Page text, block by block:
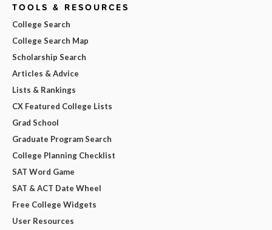
TOOLS & RESOURCES
College Search
College Search Map
Scholarship Search
Articles & Advice
Lists & Rankings
CX Featured College Lists
Grad School
Graduate Program Search
College Planning Checklist
SAT Word Game
SAT & ACT Date Wheel
Free College Widgets
User Resources